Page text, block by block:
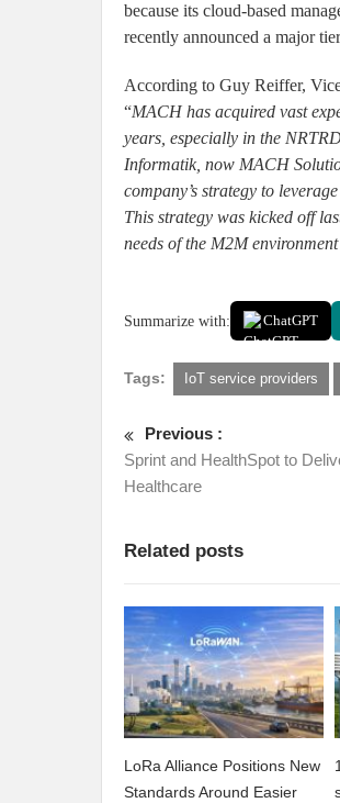
because its cloud-based
recently announced a major
According to Guy Reiffer,
“MACH has acquired vast
years, especially in the
Informatik, now MACH
company’s strategy to
This strategy was kicked off
needs of the M2M
Summarize with: ChatGPT
Tags: IoT service providers
Previous :
Sprint and HealthSpot to
Healthcare
Related posts
LoRa Alliance Positions New
Standards Around Easier